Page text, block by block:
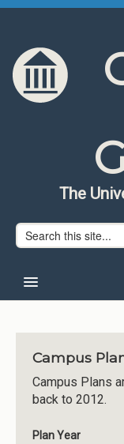
Skip to content
Skip to navigation
The
Search
Search
About CCG
Institutions
Meetings
Reports
Campus
Campus Plans
back to 2012.
Plan Year